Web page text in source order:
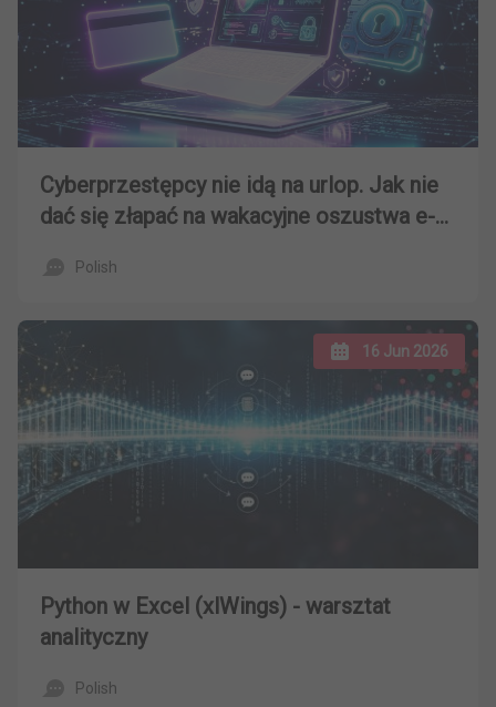
Cyberprzestępcy nie idą na urlop. Jak nie
dać się złapać na wakacyjne oszustwa e-
Polish
16 Jun 2026
Python w Excel (xlWings) - warsztat
analityczny
Polish